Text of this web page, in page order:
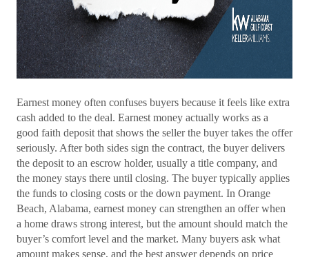
Earnest money often confuses buyers because it feels like extra
cash added to the deal. Earnest money actually works as a
good faith deposit that shows the seller the buyer takes the offer
seriously. After both sides sign the contract, the buyer delivers
the deposit to an escrow holder, usually a title company, and
the money stays there until closing. The buyer typically applies
the funds to closing costs or the down payment. In Orange
Beach, Alabama, earnest money can strengthen an offer when
a home draws strong interest, but the amount should match the
buyer’s comfort level and the market. Many buyers ask what
amount makes sense, and the best answer depends on price